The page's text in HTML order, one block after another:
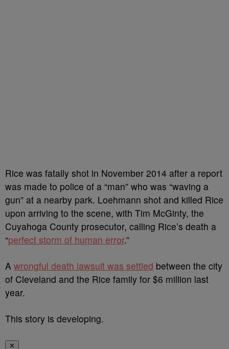
Rice was fatally shot in November 2014 after a report
was made to police of a “man” who was “waving a
gun” at a nearby park. Loehmann shot and killed Rice
upon arriving to the scene, with Tim McGinty, the
Cuyahoga County prosecutor, calling Rice’s death a
“perfect storm of human error.”
A wrongful death lawsuit was settled between the city
of Cleveland and the Rice family for $6 million last
year.
This story is developing.
✕